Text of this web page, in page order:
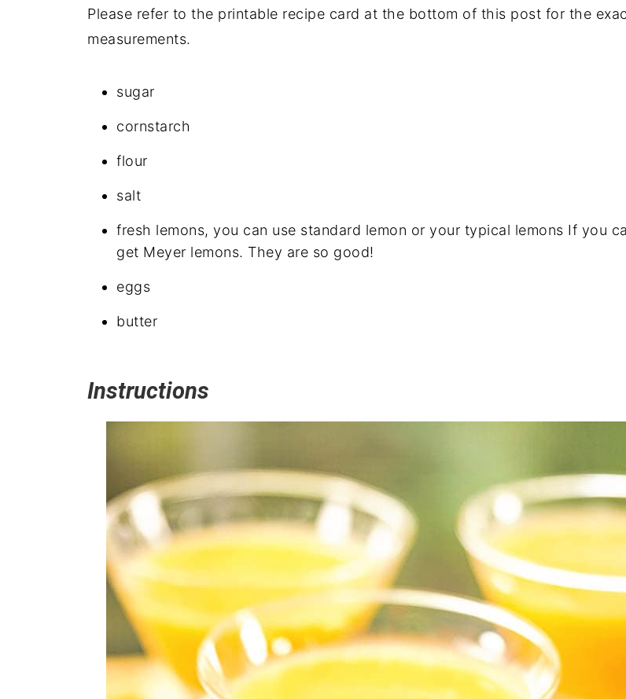
Please refer to the printable recipe card at the bottom of this post for the
measurements.
sugar
cornstarch
flour
salt
fresh lemons, you can use standard lemon or your typical lemons If you
get Meyer lemons. They are so good!
eggs
butter
Instructions